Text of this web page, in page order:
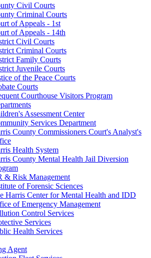
Civil Courts
Criminal Courts
of Appeals - 1st
of Appeals - 14th
Civil Courts
Criminal Courts
Family Courts
Juvenile Courts
of the Peace Courts
Courts
Courthouse Visitors Program
Assessment Center
Services Department
County Commissioners Court's Analyst's
Health System
County Mental Health Jail Diversion
& Risk Management
of Forensic Sciences
Harris Center for Mental Health and IDD
of Emergency Management
Control Services
Services
Health Services
Agent